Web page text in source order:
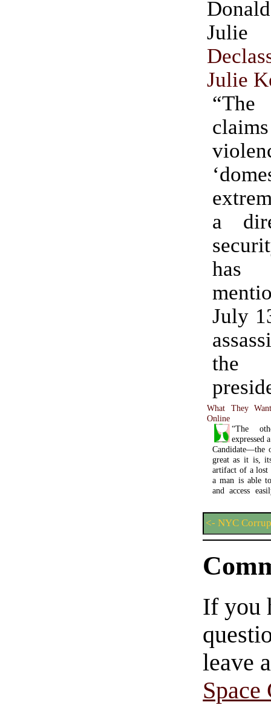
Julie
a
July
the
What They
Online
“The
expressed
Candidate—the
great as it is,
artifact of a lost
a man is able
and access
<- NYC
If you
leave
Space